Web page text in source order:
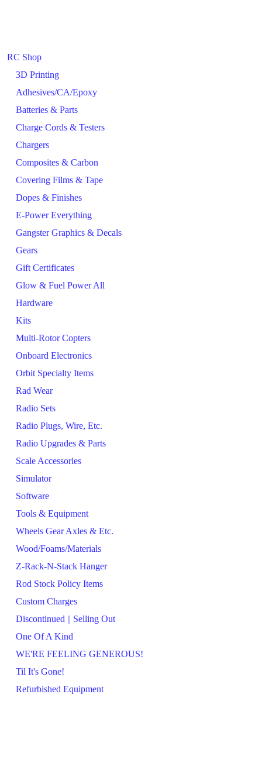
RC Shop
3D Printing
Adhesives/CA/Epoxy
Batteries & Parts
Charge Cords & Testers
Chargers
Composites & Carbon
Covering Films & Tape
Dopes & Finishes
E-Power Everything
Gangster Graphics & Decals
Gears
Gift Certificates
Glow & Fuel Power All
Hardware
Kits
Multi-Rotor Copters
Onboard Electronics
Orbit Specialty Items
Rad Wear
Radio Sets
Radio Plugs, Wire, Etc.
Radio Upgrades & Parts
Scale Accessories
Simulator
Software
Tools & Equipment
Wheels Gear Axles & Etc.
Wood/Foams/Materials
Z-Rack-N-Stack Hanger
Rod Stock Policy Items
Custom Charges
Discontinued || Selling Out
One Of A Kind
WE'RE FEELING GENEROUS!
Til It's Gone!
Refurbished Equipment